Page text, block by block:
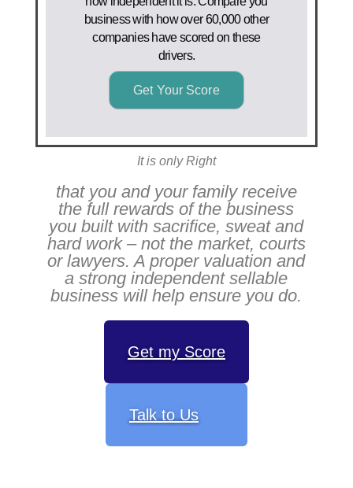
business with how over 60,000 other
companies have scored on these
drivers.
Get Your Score
It is only Right
that you and your family receive
the full rewards of the business
you built with sacrifice, sweat and
hard work – not the market, courts
or lawyers. A proper valuation and
a strong independent sellable
business will help ensure you do.
Get my Score
Talk to Us